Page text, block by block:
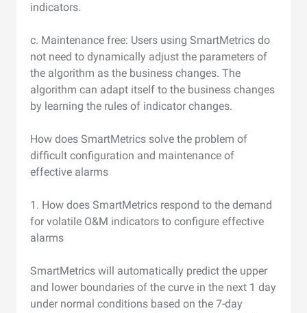
indicators.
c. Maintenance free: Users using SmartMetrics do
not need to dynamically adjust the parameters of
the algorithm as the business changes. The
algorithm can adapt itself to the business changes
by learning the rules of indicator changes.
How does SmartMetrics solve the problem of
difficult configuration and maintenance of
effective alarms
1. How does SmartMetrics respond to the demand
for volatile O&M indicators to configure effective
alarms
SmartMetrics will automatically predict the upper
and lower boundaries of the curve in the next 1 day
under normal conditions based on the 7-day